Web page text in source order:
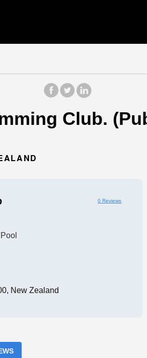
Club.
0 Reviews
New Zealand